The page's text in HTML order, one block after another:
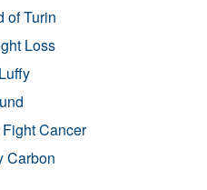
of Turin
Loss
Cancer
Carbon